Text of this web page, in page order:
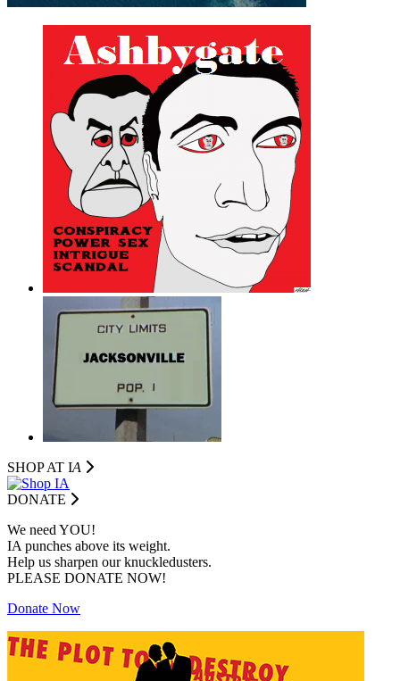
SHOP AT IA
DONATE
We need YOU!
IA punches above its weight.
Help us sharpen our knuckledusters.
PLEASE DONATE NOW!
Donate Now